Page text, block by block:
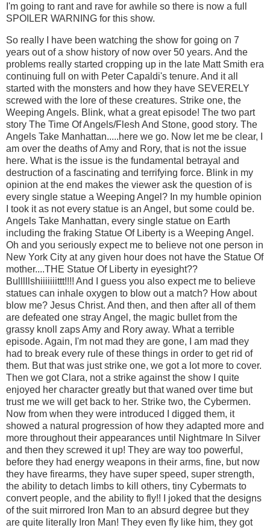
I'm going to rant and rave for awhile so there is now a full
SPOILER WARNING for this show.
So really I have been watching the show for going on 7
years out of a show history of now over 50 years. And the
problems really started cropping up in the late Matt Smith era
continuing full on with Peter Capaldi's tenure. And it all
started with the monsters and how they have SEVERELY
screwed with the lore of these creatures. Strike one, the
Weeping Angels. Blink, what a great episode! The two part
story The Time Of Angels/Flesh And Stone, good story. The
Angels Take Manhattan.....here we go. Now let me be clear, I
am over the deaths of Amy and Rory, that is not the issue
here. What is the issue is the fundamental betrayal and
destruction of a fascinating and terrifying force. Blink in my
opinion at the end makes the viewer ask the question of is
every single statue a Weeping Angel? In my humble opinion
I took it as not every statue is an Angel, but some could be.
Angels Take Manhattan, every single statue on Earth
including the fraking Statue Of Liberty is a Weeping Angel.
Oh and you seriously expect me to believe not one person in
New York City at any given hour does not have the Statue Of
mother....THE Statue Of Liberty in eyesight??
Bulllllshiiiiiiittt!!!! And I guess you also expect me to believe
statues can inhale oxygen to blow out a match? How about
blow me? Jesus Christ. And then, and then after all of them
are defeated one stray Angel, the magic bullet from the
grassy knoll zaps Amy and Rory away. What a terrible
episode. Again, I'm not mad they are gone, I am mad they
had to break every rule of these things in order to get rid of
them. But that was just strike one, we got a lot more to cover.
Then we got Clara, not a strike against the show I quite
enjoyed her character greatly but that waned over time but
trust me we will get back to her. Strike two, the Cybermen.
Now from when they were introduced I digged them, it
showed a natural progression of how they adapted more and
more throughout their appearances until Nightmare In Silver
and then they screwed it up! They are way too powerful,
before they had energy weapons in their arms, fine, but now
they have firearms, they have super speed, super strength,
the ability to detach limbs to kill others, tiny Cybermats to
convert people, and the ability to fly!! I joked that the designs
of the suit mirrored Iron Man to an absurd degree but they
are quite literally Iron Man! They even fly like him, they got